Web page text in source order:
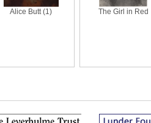
Alice Butt (1) The Girl in Red